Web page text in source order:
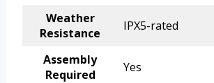
Weather
Resistance
IPX5-rated
Assembly
Required
Yes